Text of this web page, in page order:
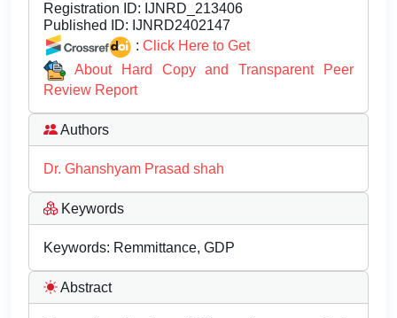
Registration ID: IJNRD_213406
Published ID: IJNRD2402147
: Click Here to Get
About Hard Copy and Transparent Peer
Review Report
Authors
Dr. Ghanshyam Prasad shah
Keywords
Keywords: Remmittance, GDP
Abstract